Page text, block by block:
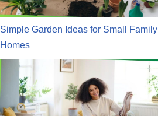
Simple Garden Ideas for Small Family
Homes